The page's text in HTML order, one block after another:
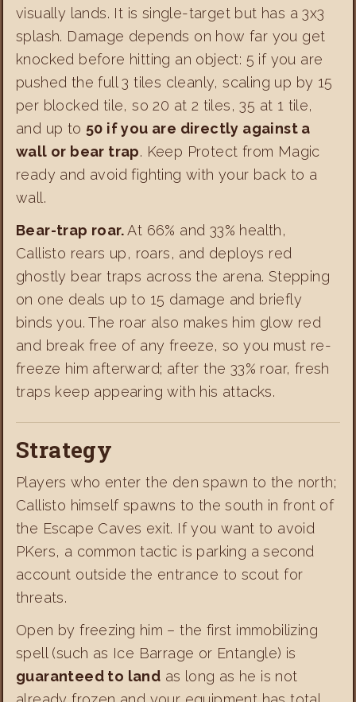
visually lands. It is single-target but has a 3x3
splash. Damage depends on how far you get
knocked before hitting an object: 5 if you are
pushed the full 3 tiles cleanly, scaling up by 15
per blocked tile, so 20 at 2 tiles, 35 at 1 tile,
and up to 50 if you are directly against a
wall or bear trap. Keep Protect from Magic
ready and avoid fighting with your back to a
wall.
Bear-trap roar.At 66% and 33% health,
Callisto rears up, roars, and deploys red
ghostly bear traps across the arena. Stepping
on one deals up to 15 damage and briefly
binds you. The roar also makes him glow red
and break free of any freeze, so you must re-
freeze him afterward; after the 33% roar, fresh
traps keep appearing with his attacks.
Strategy
Players who enter the den spawn to the north;
Callisto himself spawns to the south in front of
the Escape Caves exit. If you want to avoid
PKers, a common tactic is parking a second
account outside the entrance to scout for
threats.
Open by freezing him – the first immobilizing
spell (such as Ice Barrage or Entangle) is
guaranteed to land as long as he is not